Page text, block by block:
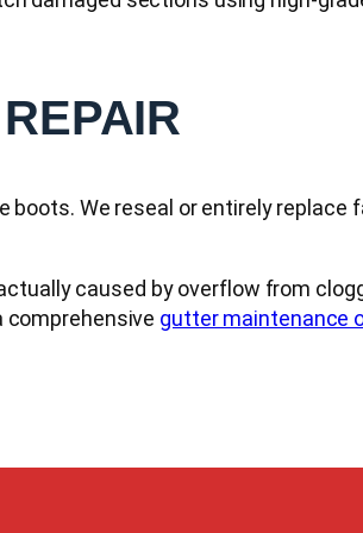
We reseal or entirely replace
caused by overflow from
comprehensive gutter maintenance